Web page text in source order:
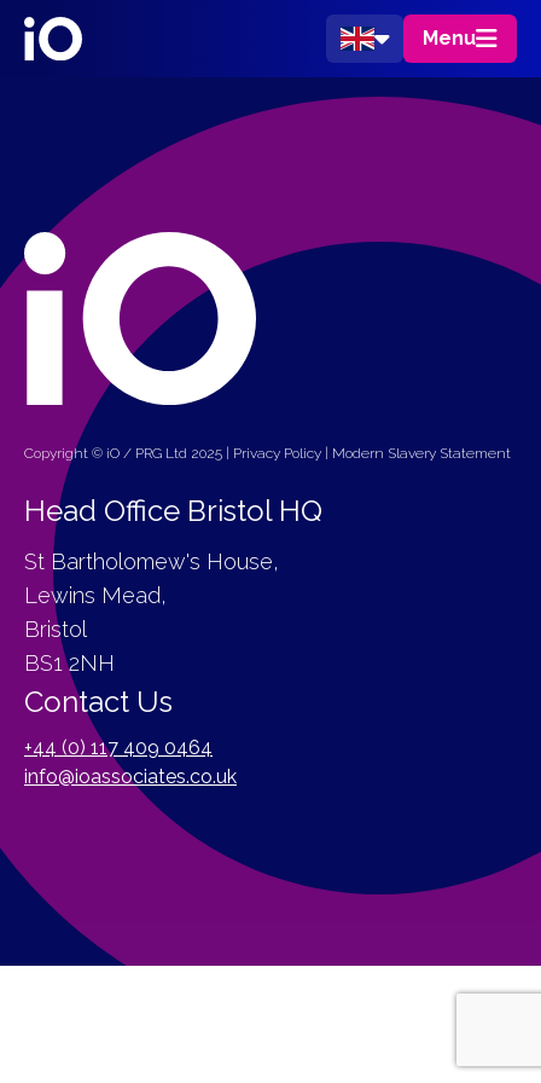
Menu
Copyright © iO / PRG Ltd 2025 | Privacy Policy | Modern Slavery Statement
Head Office Bristol HQ
St Bartholomew's House,
Lewins Mead,
Bristol
BS1 2NH
Contact Us
+44 (0) 117 409 0464
info@ioassociates.co.uk